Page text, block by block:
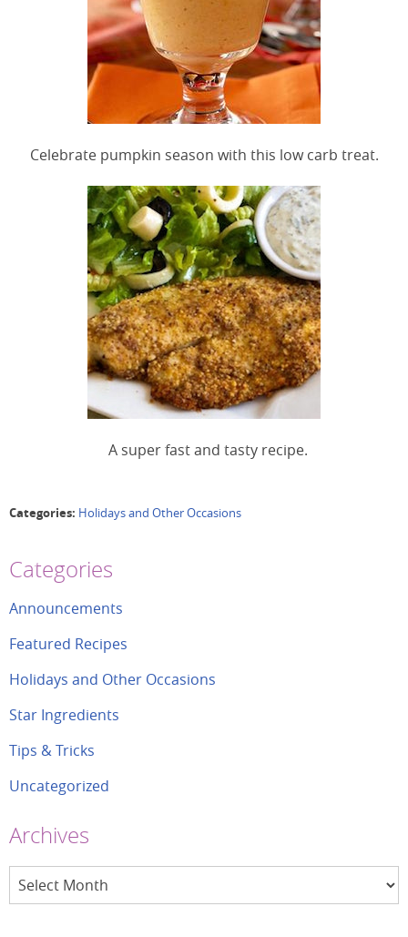
Celebrate pumpkin season with this low carb treat.
A super fast and tasty recipe.
Categories: Holidays and Other Occasions
Categories
Announcements
Featured Recipes
Holidays and Other Occasions
Star Ingredients
Tips & Tricks
Uncategorized
Archives
Archives